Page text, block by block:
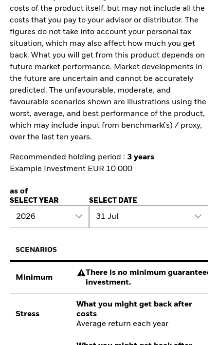
costs of the product itself, but may not include all the
costs that you pay to your advisor or distributor. The
figures do not take into account your personal tax
situation, which may also affect how much you get
back. What you will get from this product depends on
future market performance. Market developments in
the future are uncertain and cannot be accurately
predicted. The unfavourable, moderate, and
favourable scenarios shown are illustrations using the
worst, average, and best performance of the product,
which may include input from benchmark(s) / proxy,
over the last ten years.
Recommended holding period : 3 years
Example Investment EUR 10 000
as of
SELECT YEAR
2026
SELECT DATE
31 Jul
SCENARIOS
Minimum
There is no minimum guaranteed
investment.
Stress
What you might get back after
costs
Average return each year